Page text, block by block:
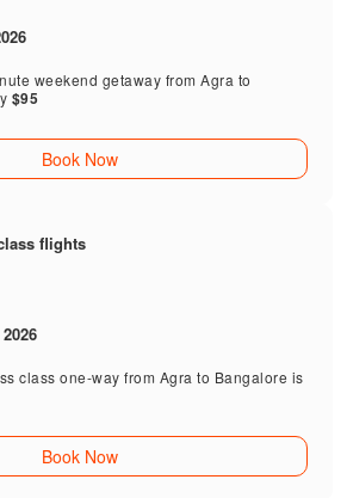
weekend getaway from Agra to
$95
Book Now
flights
class one-way from Agra to Bangalore is
Book Now